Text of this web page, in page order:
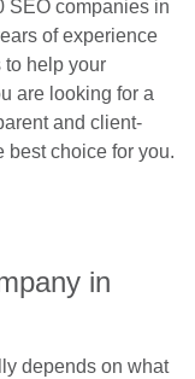
SEO companies in
of experience
to help your
are looking for a
and client-
best choice for you.
in
depends on what